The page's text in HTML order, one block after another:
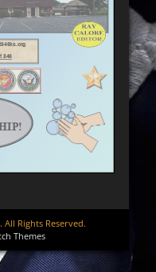
. All Rights Reserved.
Themes